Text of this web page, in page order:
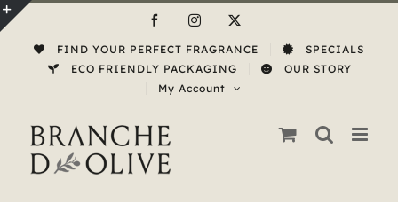
Skip
to
content
FacebookInstagram
FIND YOUR PERFECT FRAGRANCE
SPECIALS
ECO FRIENDLY PACKAGING
OUR STORY
My Account
Toggle
Sliding